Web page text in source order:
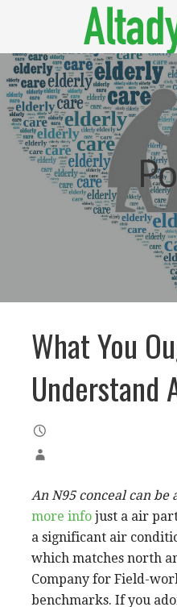
ALTADYN
Blog
What You
Understand
An N95 conceal can be
more info just a air
a significant air
which matches north
Company for Field-
benchmarks. If you